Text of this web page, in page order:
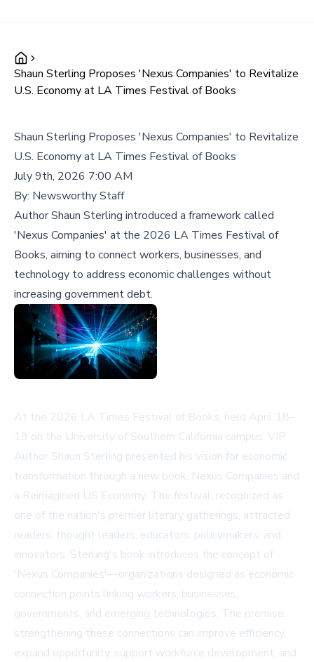
Shaun Sterling Proposes 'Nexus Companies' to Revitalize
U.S. Economy at LA Times Festival of Books
Shaun Sterling Proposes 'Nexus Companies' to Revitalize
U.S. Economy at LA Times Festival of Books
July 9th, 2026 7:00 AM
By: Newsworthy Staff
Author Shaun Sterling introduced a framework called
'Nexus Companies' at the 2026 LA Times Festival of
Books, aiming to connect workers, businesses, and
technology to address economic challenges without
increasing government debt.
At the 2026 LA Times Festival of Books, held April 18–
19 on the University of Southern California campus, VIP
Author Shaun Sterling presented his vision for economic
transformation through a new book, Nexus Companies and
a Reimagined US Economy. The festival, recognized as
one of the nation's premier literary gatherings, attracted
readers, thought leaders, educators, policymakers, and
innovators. Sterling's book introduces the concept of
'Nexus Companies'—organizations designed as economic
connection points linking workers, businesses,
governments, and emerging technologies. The premise:
strengthening these connections can improve efficiency,
expand opportunity, support workforce development, and